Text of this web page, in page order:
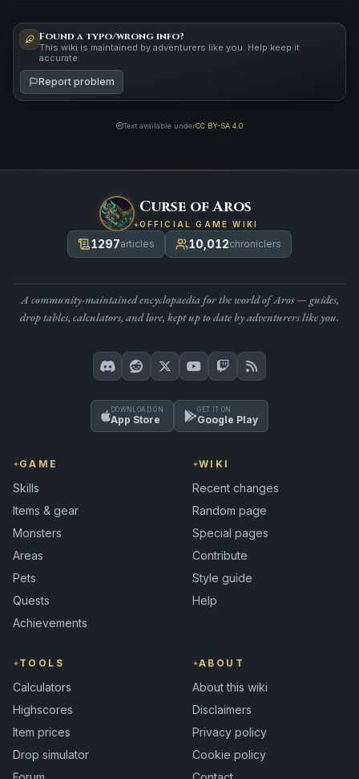
Found a typo/wrong info?
This wiki is maintained by adventurers like you. Help keep it
accurate.
Report problem
Text available underCC BY-SA 4.0
Curse of Aros
OFFICIAL GAME WIKI
1297articles 10,012chroniclers
A community-maintained encyclopaedia for the world of Aros — guides,
drop tables, calculators, and lore, kept up to date by adventurers like you.
DOWNLOAD ON
App Store
GET IT ON
Google Play
GAME
Skills
Items & gear
Monsters
Areas
Pets
Quests
Achievements
WIKI
Recent changes
Random page
Special pages
Contribute
Style guide
Help
TOOLS
Calculators
Highscores
Item prices
Drop simulator
ABOUT
About this wiki
Disclaimers
Privacy policy
Cookie policy